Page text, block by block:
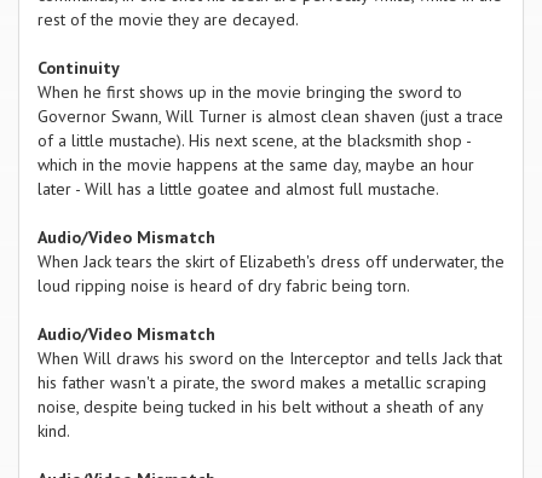
rest of the movie they are decayed.
Continuity
When he first shows up in the movie bringing the sword to
Governor Swann, Will Turner is almost clean shaven (just a trace
of a little mustache). His next scene, at the blacksmith shop -
which in the movie happens at the same day, maybe an hour
later - Will has a little goatee and almost full mustache.
Audio/Video Mismatch
When Jack tears the skirt of Elizabeth's dress off underwater, the
loud ripping noise is heard of dry fabric being torn.
Audio/Video Mismatch
When Will draws his sword on the Interceptor and tells Jack that
his father wasn't a pirate, the sword makes a metallic scraping
noise, despite being tucked in his belt without a sheath of any
kind.